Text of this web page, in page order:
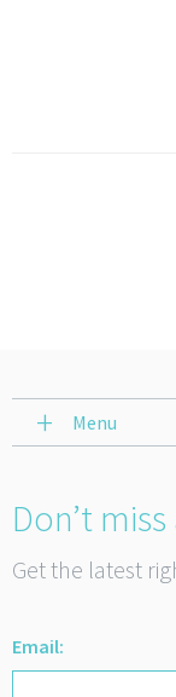
Menu
Don’t
Get the latest
Email: